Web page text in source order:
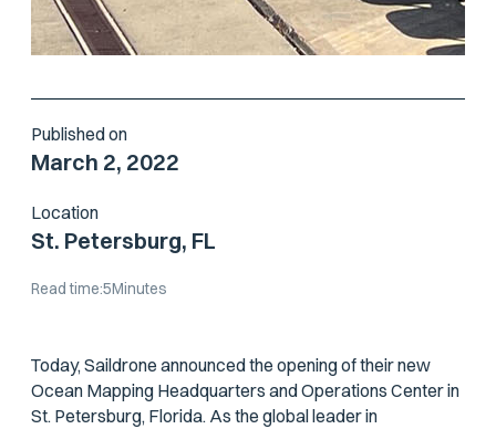
Published on
March 2, 2022
Location
St. Petersburg, FL
Read time:5Minutes
Today, Saildrone announced the opening of their new
Ocean Mapping Headquarters and Operations Center in
St. Petersburg, Florida. As the global leader in